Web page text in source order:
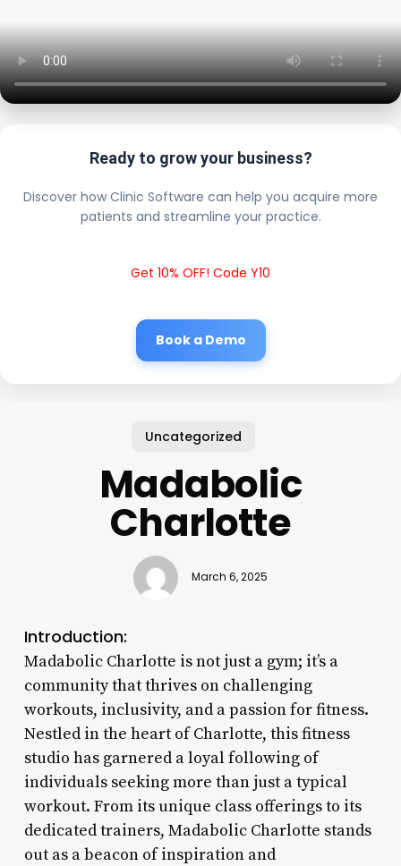
Ready to grow your business?
Discover how Clinic Software can help you acquire more
patients and streamline your practice.
Get 10% OFF! Code Y10
Book a Demo
Uncategorized
Madabolic
Charlotte
March 6, 2025
Introduction:
Madabolic Charlotte is not just a gym; it’s a
community that thrives on challenging
workouts, inclusivity, and a passion for fitness.
Nestled in the heart of Charlotte, this fitness
studio has garnered a loyal following of
individuals seeking more than just a typical
workout. From its unique class offerings to its
dedicated trainers, Madabolic Charlotte stands
out as a beacon of inspiration and